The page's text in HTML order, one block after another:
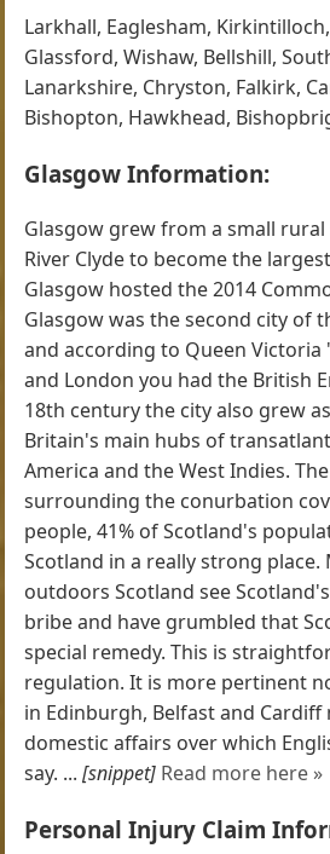
Larkhall, Eaglesham,
Glassford, Wishaw, Bellshill,
Lanarkshire, Chryston, Falkirk,
Bishopton, Hawkhead,
Glasgow Information:
Glasgow grew from a small
River Clyde to become the
Glasgow hosted the 2014
Glasgow was the second city of
and according to Queen Victoria
and London you had the British
18th century the city also grew
Britain's main hubs of
America and the West Indies.
surrounding the conurbation
people, 41% of Scotland's
Scotland in a really strong place.
outdoors Scotland see
bribe and have grumbled that
special remedy. This is
regulation. It is more pertinent
in Edinburgh, Belfast and
domestic affairs over which
say. ...[snippet] Read more here »
Personal Injury Claim